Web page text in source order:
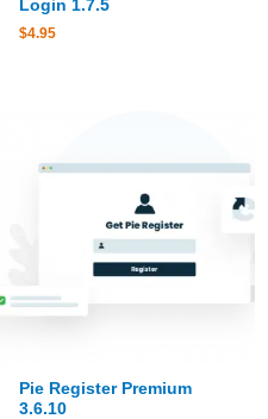
Login 1.7.5
$4.95
Pie Register Premium
3.6.10